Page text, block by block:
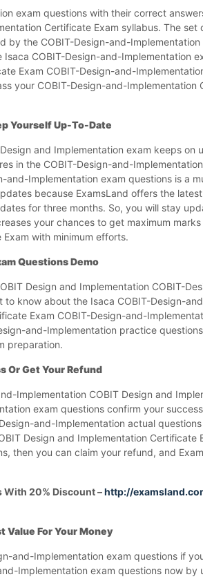
exam questions with their correct
Certificate Exam syllabus. The set
the COBIT-Design-and-Implementation
COBIT-Design-and-Implementation
Exam COBIT-Design-and-
your COBIT-Design-and-Implementation
Yourself Up-To-Date
and Implementation exam keeps on
in the COBIT-Design-and-
Implementation exam questions is a
because ExamsLand offers the
for three months. So, you will stay
your chances to get maximum
with minimum efforts.
Questions Demo
Design and Implementation COBIT-
know about the Isaca COBIT-Design-
Exam COBIT-Design-and-
and-Implementation practice
preparation.
Or Get Your Refund
Implementation COBIT Design and
exam questions confirm your
and-Implementation actual
Design and Implementation Certificate
then you can claim your refund, and
20% Discount –http://
Value For Your Money
and-Implementation exam questions if
Implementation exam questions now by